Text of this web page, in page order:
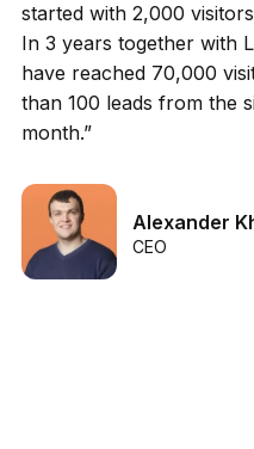
started with 2,000
In 3 years together with
have reached 70,000
than 100 leads from the
month.”
Alexander
CEO